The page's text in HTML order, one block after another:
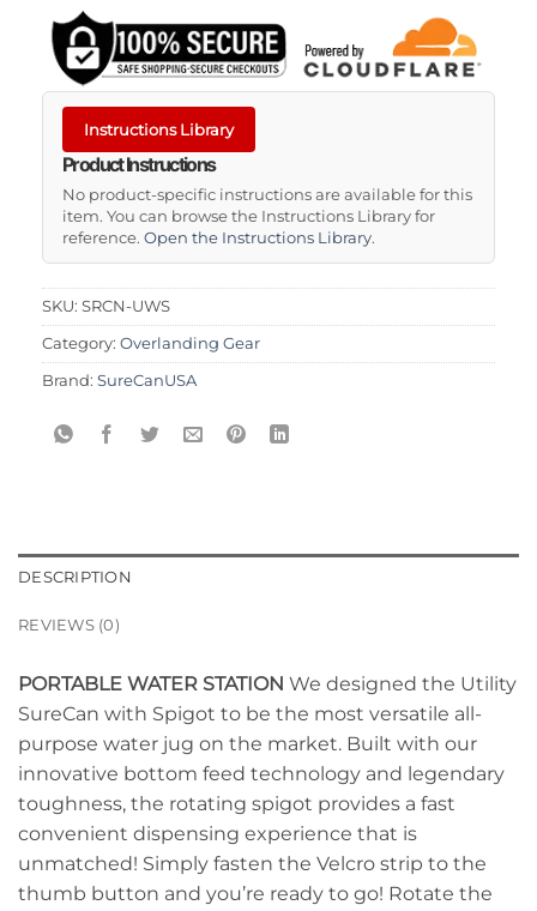
Instructions Library
Product Instructions
No product-specific instructions are available for this
item. You can browse the Instructions Library for
reference. Open the Instructions Library.
SKU: SRCN-UWS
Category: Overlanding Gear
Brand: SureCanUSA
DESCRIPTION
REVIEWS (0)
PORTABLE WATER STATION We designed the Utility
SureCan with Spigot to be the most versatile all-
purpose water jug on the market. Built with our
innovative bottom feed technology and legendary
toughness, the rotating spigot provides a fast
convenient dispensing experience that is
unmatched! Simply fasten the Velcro strip to the
thumb button and you’re ready to go! Rotate the